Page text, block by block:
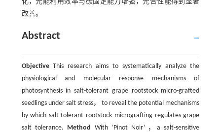
化，光能利用效率与碳固定能力增强，光合性能得到显著
改善。
Abstract
ObjectiveThis research aims to systematically analyze the
physiological and molecular response mechanisms of
photosynthesis in salt-tolerant grape rootstock micro-grafted
seedlings under salt stress， to reveal the potential mechanisms
by which salt-tolerant rootstock micrografting regulates grape
salt tolerance.
Method
With ‘Pinot Noir’，a salt-sensitive